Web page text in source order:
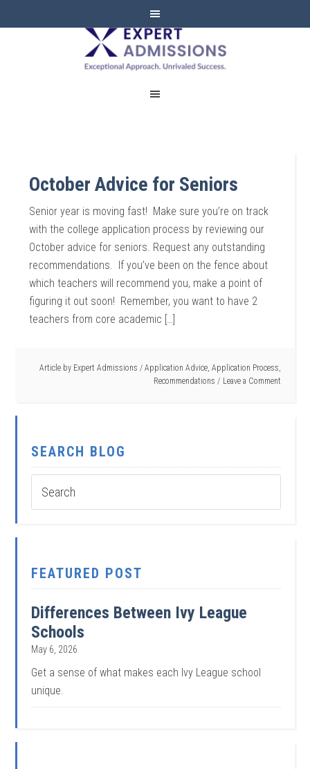
EXPERT
ADMISSIONS
October Advice for Seniors
Senior year is moving fast! Make sure you’re on track
with the college application process by reviewing our
October advice for seniors. Request any outstanding
recommendations. If you’ve been on the fence about
which teachers will recommend you, make a point of
figuring it out soon! Remember, you want to have 2
teachers from core academic […]
Article by Expert Admissions / Application Advice, Application Process,
Recommendations
Leave a Comment
SEARCH BLOG
FEATURED POST
Differences Between Ivy League
Schools
May 6, 2026
Get a sense of what makes each Ivy League school
unique.